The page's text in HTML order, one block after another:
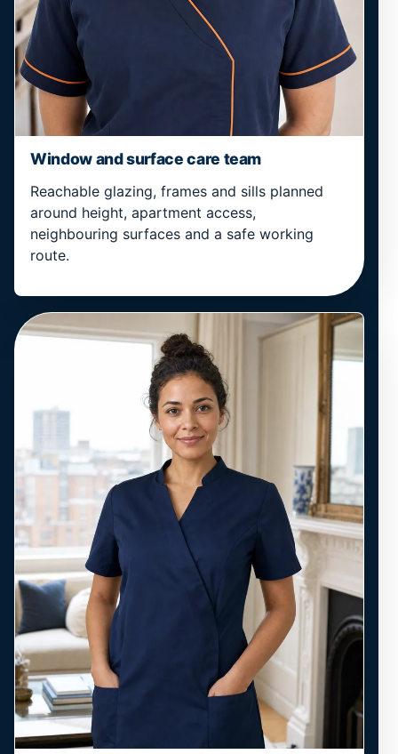
Window and surface care team
Reachable glazing, frames and sills planned
around height, apartment access,
neighbouring surfaces and a safe working
route.